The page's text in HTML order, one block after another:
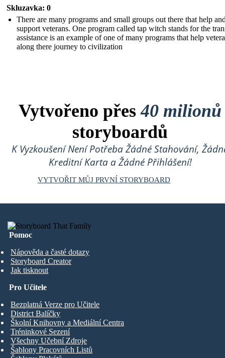
Skluzavka: 0
There are many programs and small groups out there that help
support veterans. One program called tap witch stands for the
assistance is an example of one of many programs that help
along there journey to civilization
Vytvořeno přes40 milionů
storyboardů
K Vyzkoušení Není Potřeba Žádné Stahování,
Kreditní Karta a Žádné Přihlášení!
VYTVOŘIT MŮJ PRVNÍ STORYBOARD
Pomoc
Nápověda a časté dotazy
Storyboard Creator
Jak tisknout
Pro Učitele
Bezplatná Verze pro Učitele
District Balíčky
Školní Knihovny a Mediální Centra
Tréninkové Sezení
Všechny Učební Zdroje
Šablony Pracovních Listů